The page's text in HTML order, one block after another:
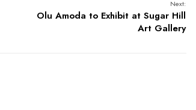
Next:
Olu Amoda to Exhibit at Sugar Hill
Art Gallery